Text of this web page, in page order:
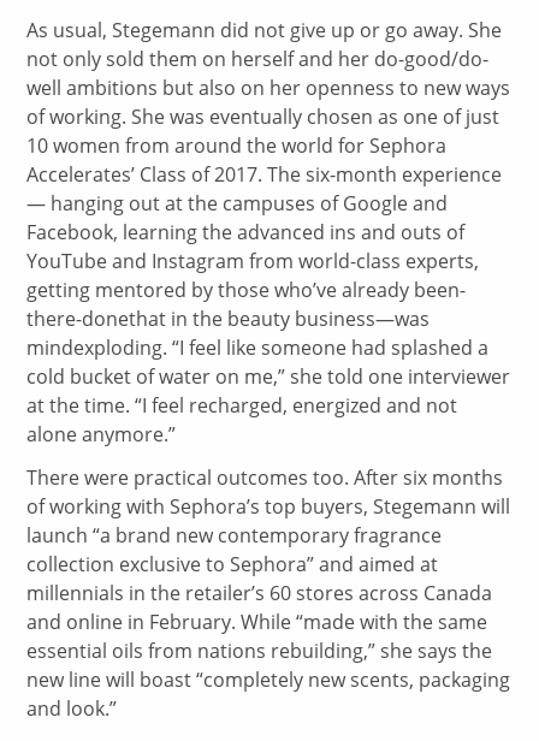
As usual, Stegemann did not give up or go away. She
not only sold them on herself and her do-good/do-
well ambitions but also on her openness to new ways
of working. She was eventually chosen as one of just
10 women from around the world for Sephora
Accelerates’ Class of 2017. The six-month experience
— hanging out at the campuses of Google and
Facebook, learning the advanced ins and outs of
YouTube and Instagram from world-class experts,
getting mentored by those who’ve already been-
there-donethat in the beauty business—was
mindexploding. “I feel like someone had splashed a
cold bucket of water on me,” she told one interviewer
at the time. “I feel recharged, energized and not
alone anymore.”
There were practical outcomes too. After six months
of working with Sephora’s top buyers, Stegemann will
launch “a brand new contemporary fragrance
collection exclusive to Sephora” and aimed at
millennials in the retailer’s 60 stores across Canada
and online in February. While “made with the same
essential oils from nations rebuilding,” she says the
new line will boast “completely new scents, packaging
and look.”